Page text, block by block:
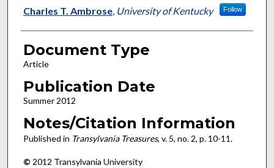
Authors
Charles T. Ambrose, University of Kentucky Follow
Document Type
Article
Publication Date
Summer 2012
Notes/Citation Information
Published in Transylvania Treasures, v. 5, no. 2, p. 10-11.
© 2012 Transylvania University